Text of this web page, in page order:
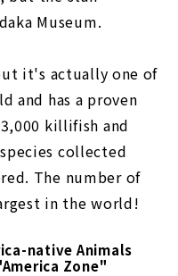
Museum.
it's actually one of
and has a proven
killifish and
collected
The number of
in the world!
native Animals
Zone"